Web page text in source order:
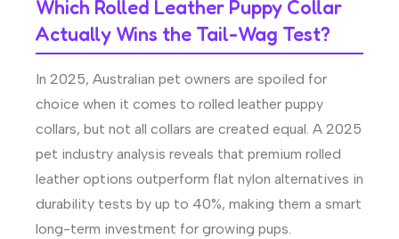
Which Rolled Leather Puppy Collar
Actually Wins the Tail-Wag Test?
In 2025, Australian pet owners are spoiled for
choice when it comes to rolled leather puppy
collars, but not all collars are created equal. A 2025
pet industry analysis reveals that premium rolled
leather options outperform flat nylon alternatives in
durability tests by up to 40%, making them a smart
long-term investment for growing pups.